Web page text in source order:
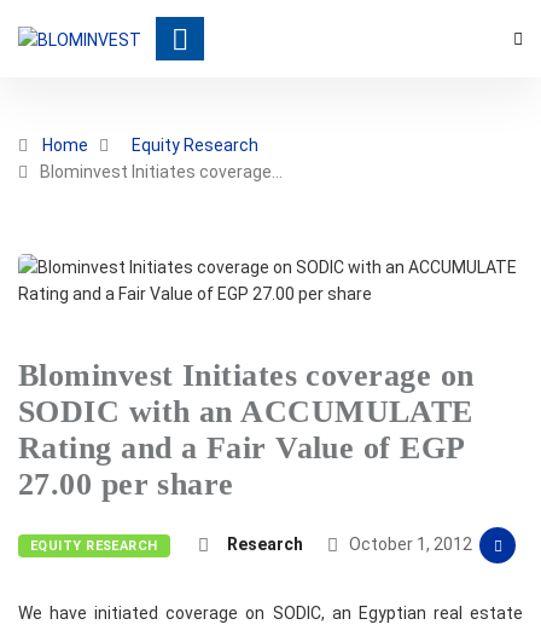
Home
Equity Research
Blominvest Initiates coverage…
Blominvest Initiates coverage on
SODIC with an ACCUMULATE
Rating and a Fair Value of EGP
27.00 per share
EQUITY RESEARCH Research October 1, 2012
We have initiated coverage on SODIC, an Egyptian real estate